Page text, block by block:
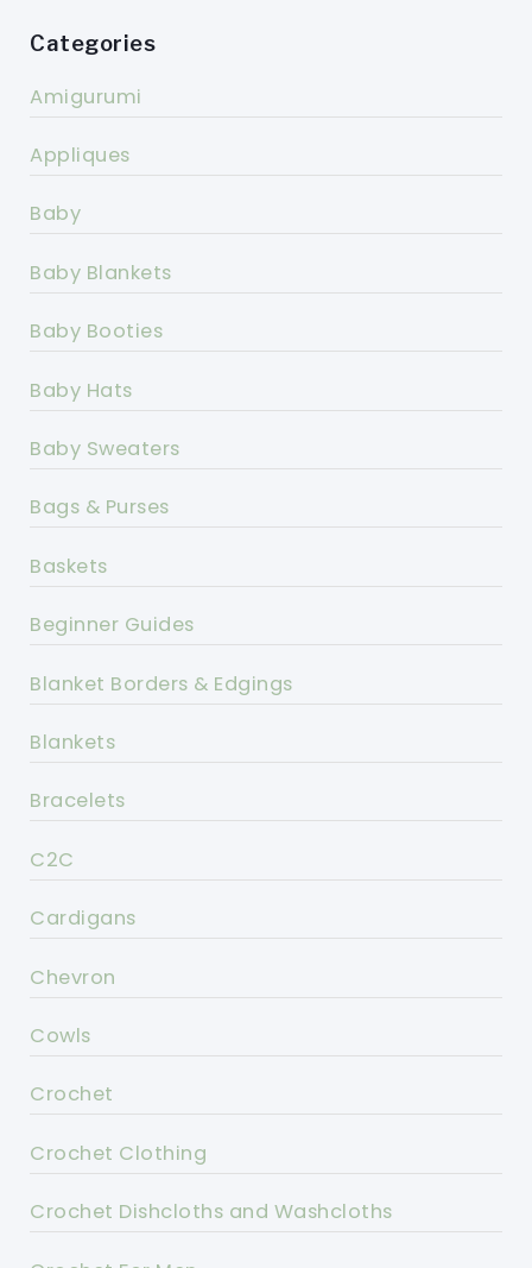
Categories
Amigurumi
Appliques
Baby
Baby Blankets
Baby Booties
Baby Hats
Baby Sweaters
Bags & Purses
Baskets
Beginner Guides
Blanket Borders & Edgings
Blankets
Bracelets
C2C
Cardigans
Chevron
Cowls
Crochet
Crochet Clothing
Crochet Dishcloths and Washcloths